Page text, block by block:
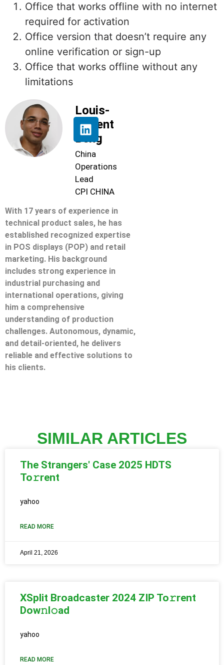
Office that works offline with no internet
required for activation
Office version that doesn’t require any
online verification or sign-up
Office that works offline without any
limitations
Louis-
Florent
Beng
China
Operations
Lead
CPI CHINA
With 17 years of experience in
technical product sales, he has
established recognized expertise
in POS displays (POP) and retail
marketing. His background
includes strong experience in
industrial purchasing and
international operations, giving
him a comprehensive
understanding of production
challenges. Autonomous, dynamic,
and detail-oriented, he delivers
reliable and effective solutions to
his clients.
SIMILAR ARTICLES
The Strangers' Case 2025 HDTS
To𝚛rent
yahoo
READ MORE
April 21, 2026
XSplit Broadcaster 2024 ZIP To𝚛rent
Dow𝚗l𝚘ad
yahoo
READ MORE